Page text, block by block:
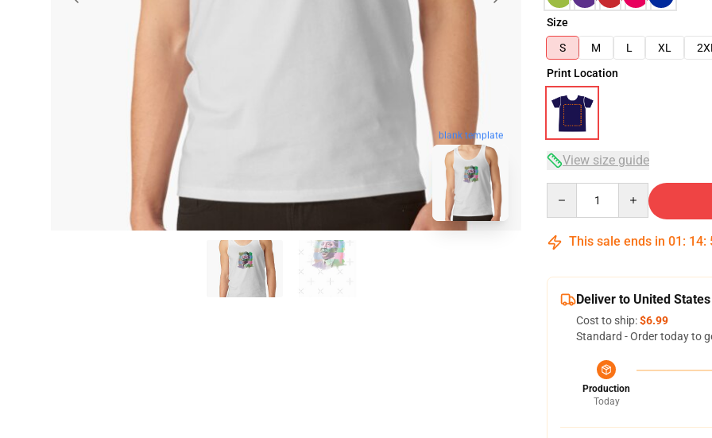
blank template
Size
S
M L XL 2XL
Print Location
View size guide
This sale ends in 01 : 14:
Deliver to United States
Cost to ship:$6.99
Standard - Order today to
Production
Today